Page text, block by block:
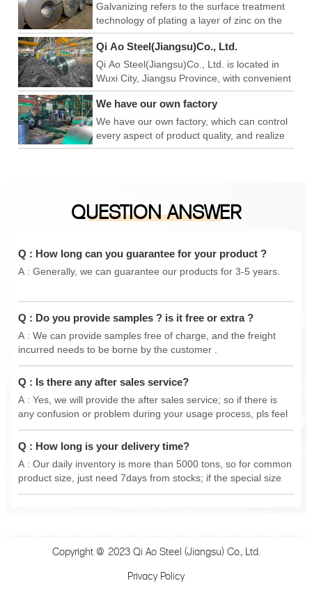
Galvanizing refers to the surface treatment
technology of plating a layer of zinc on the
surface of metal, alloy or other materials to
play a role in aesthetics and rust prevention.
Qi Ao Steel(Jiangsu)Co., Ltd.
Qi Ao Steel(Jiangsu)Co., Ltd. is located in
Wuxi City, Jiangsu Province, with convenient
logistics and export, and superior production
and operation environment. We have our
own factory, which can control every link of
product quality, achieve product quality
advantage, price advantage and
also conducted in-depth cooperation with
Qingshan iron and steel, Anyang Iron and
etc., to provide you with a one-stop
purchasing experience.
We have our own factory
We have our own factory, which can control
every aspect of product quality, and realize
product quality advantages, price
In addition, we have also carried out in-
depth cooperation with Qingshan Iron and
Baosteel, etc., to provide you with a one-
stop purchasing experience.
QUESTION ANSWER
Q : How long can you guarantee for your product ?
A : Generally, we can guarantee our products for 3-5 years.
Q : Do you provide samples ? is it free or extra ?
A : We can provide samples free of charge, and the freight
incurred needs to be borne by the customer .
Q : Is there any after sales service?
A : Yes, we will provide the after sales service; so if there is
any confusion or problem during your usage process, pls feel
free to contact us anytime, we will do our best support .
Q : How long is your delivery time?
A : Our daily inventory is more than 5000 tons, so for common
product size, just need 7days from stocks; if the special size
from new production, delivery 15-30 days.
Copyright @ 2023 Qi Ao Steel (Jiangsu) Co., Ltd.
Privacy Policy